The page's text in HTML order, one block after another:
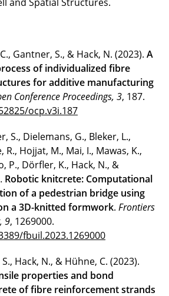
Gantner, S., & Hack, N. (2023). A
of individualized fibre
for additive manufacturing
Conference Proceedings, 3, 187.
ocp.v3i.187
S., Dielemans, G., Bleker, L.,
Hojjat, M., Mai, I., Mawas, K.,
P., Dörfler, K., Hack, N., &
Robotic knitcrete: Computational
of a pedestrian bridge using
a 3D-knitted formwork. Frontiers
9, 1269000.
fbuil.2023.1269000
Hack, N., & Hühne, C. (2023).
properties and bond
of fibre reinforcement strands